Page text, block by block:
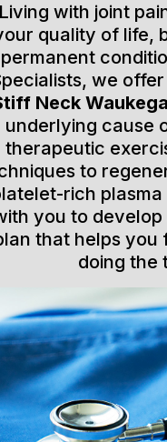
with joint
quality of life,
permanent
we
Neck
underlying cause
therapeutic
to
rich plasma
you to
that helps you
doing the